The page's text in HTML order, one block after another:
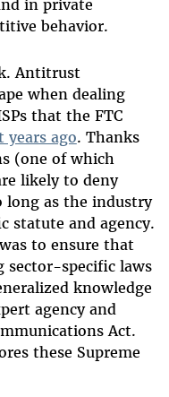
in private
behavior.
Antitrust
when dealing
that the FTC
years ago. Thanks
(one of which
likely to deny
long as the industry
statute and agency.
to ensure that
sector-specific laws
knowledge
agency and
Act.
these Supreme